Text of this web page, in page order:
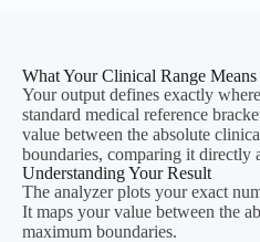
What Your Clinical Range Means
Your output defines exactly
standard medical reference
value between the absolute
boundaries, comparing it directly
Understanding Your Result
The analyzer plots your exact
It maps your value between the
maximum boundaries.